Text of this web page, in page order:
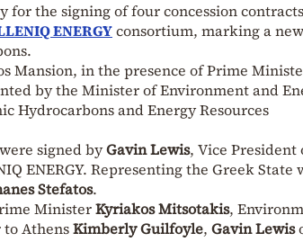
for the signing of four concession contracts
ENERGYconsortium, marking a new
Mansion, in the presence of Prime
by the Minister of Environment and
Hydrocarbons and Energy Resources
signed byGavin Lewis, Vice President
ENERGY. Representing the Greek State
Stefatos.
MinisterKyriakos Mitsotakis,
to AthensKimberly Guilfoyle, Gavin Lewis